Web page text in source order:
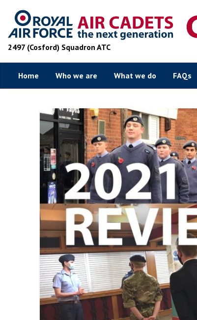
2497 (Cosford) Squadron ATC
Home Who we are What we do FAQs